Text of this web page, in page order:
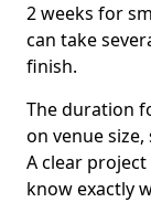
2 weeks for
can take
finish.
The duration
on venue
A clear
know exactly